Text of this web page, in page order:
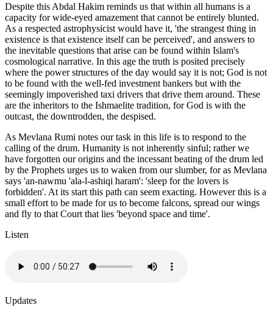
Despite this Abdal Hakim reminds us that within all humans is a
capacity for wide-eyed amazement that cannot be entirely blunted.
As a respected astrophysicist would have it, 'the strangest thing in
existence is that existence itself can be perceived', and answers to
the inevitable questions that arise can be found within Islam's
cosmological narrative. In this age the truth is posited precisely
where the power structures of the day would say it is not; God is not
to be found with the well-fed investment bankers but with the
seemingly impoverished taxi drivers that drive them around. These
are the inheritors to the Ishmaelite tradition, for God is with the
outcast, the downtrodden, the despised.
As Mevlana Rumi notes our task in this life is to respond to the
calling of the drum. Humanity is not inherently sinful; rather we
have forgotten our origins and the incessant beating of the drum led
by the Prophets urges us to waken from our slumber, for as Mevlana
says 'an-nawmu 'ala-l-ashiqi haram': 'sleep for the lovers is
forbidden'. At its start this path can seem exacting. However this is a
small effort to be made for us to become falcons, spread our wings
and fly to that Court that lies 'beyond space and time'.
Listen
Updates